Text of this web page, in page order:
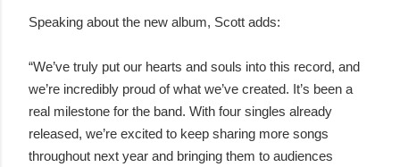
Speaking about the new album, Scott adds:
“We’ve truly put our hearts and souls into this record, and
we’re incredibly proud of what we’ve created. It’s been a
real milestone for the band. With four singles already
released, we’re excited to keep sharing more songs
throughout next year and bringing them to audiences